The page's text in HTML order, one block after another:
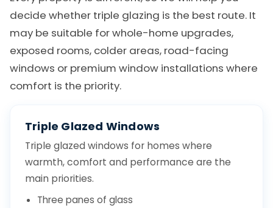
decide whether triple glazing is the best route. It
may be suitable for whole-home upgrades,
exposed rooms, colder areas, road-facing
windows or premium window installations where
comfort is the priority.
Triple Glazed Windows
Triple glazed windows for homes where
warmth, comfort and performance are the
main priorities.
Three panes of glass